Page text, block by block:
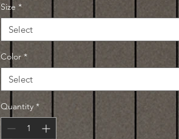
Size *
Select
Color *
Select
Quantity *